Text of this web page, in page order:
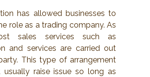
has allowed businesses to
role as a trading company. As
sales services such as
and services are carried out
This type of arrangement
usually raise issue so long as